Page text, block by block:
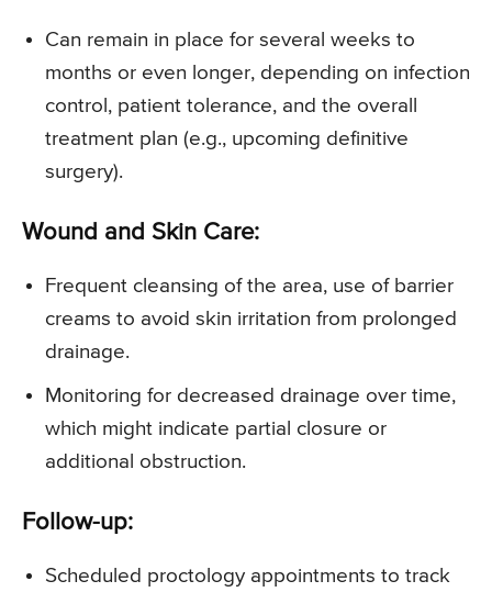
Can remain in place for several weeks to
months or even longer, depending on infection
control, patient tolerance, and the overall
treatment plan (e.g., upcoming definitive
surgery).
Wound and Skin Care:
Frequent cleansing of the area, use of barrier
creams to avoid skin irritation from prolonged
drainage.
Monitoring for decreased drainage over time,
which might indicate partial closure or
additional obstruction.
Follow-up:
Scheduled proctology appointments to track